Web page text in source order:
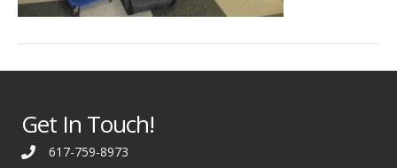
Get In Touch!
617-759-8973